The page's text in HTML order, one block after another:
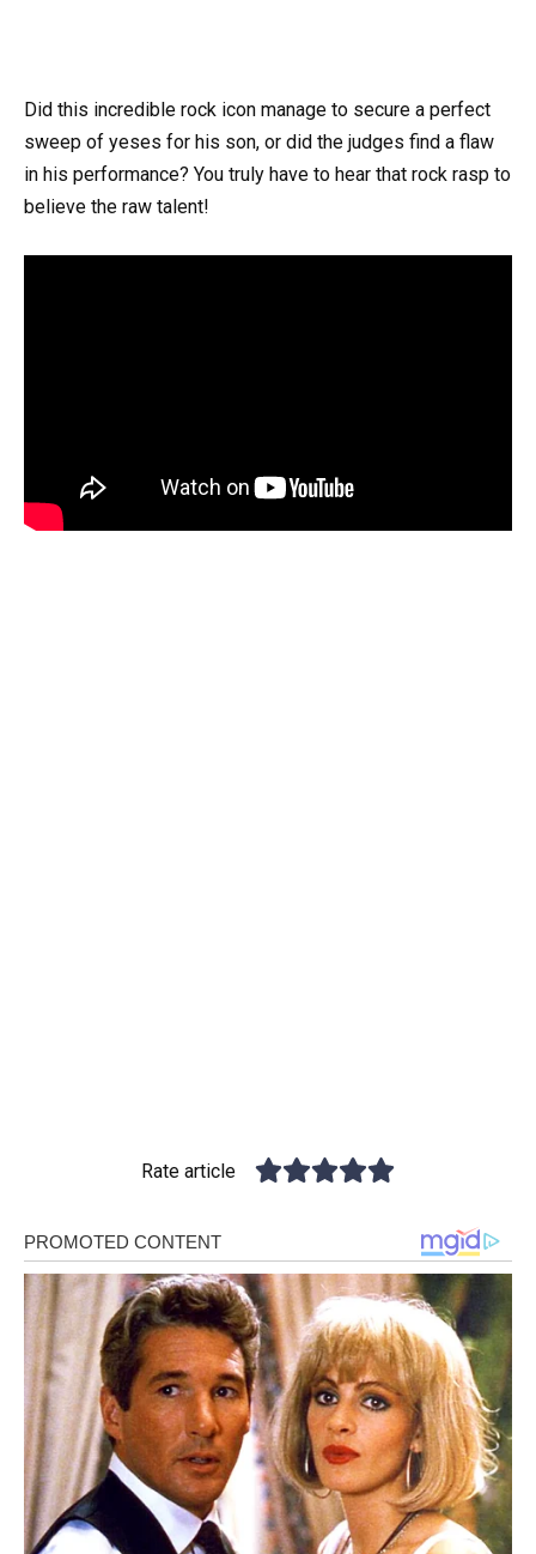
Did this incredible rock icon manage to secure a perfect
sweep of yeses for his son, or did the judges find a flaw
in his performance? You truly have to hear that rock rasp to
believe the raw talent!
Rate article